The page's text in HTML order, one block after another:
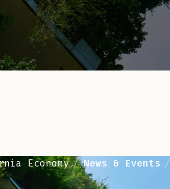
Economy News & Events